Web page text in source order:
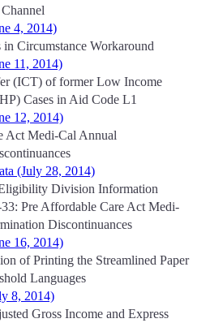
4, 2014)
in Circumstance Workaround
11, 2014)
(ICT) of former Low Income
Cases in Aid Code L1
12, 2014)
Act Medi-Cal Annual
(July 28, 2014)
Division Information
Pre Affordable Care Act Medi-
Discontinuances
16, 2014)
of Printing the Streamlined Paper
Languages
8, 2014)
Gross Income and Express